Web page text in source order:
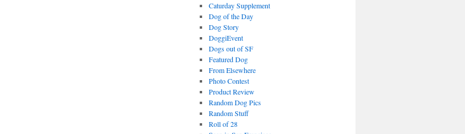
Caturday Supplement
Dog of the Day
Dog Story
DoggiEvent
Dogs out of SF
Featured Dog
From Elsewhere
Photo Contest
Product Review
Random Dog Pics
Random Stuff
Roll of 28